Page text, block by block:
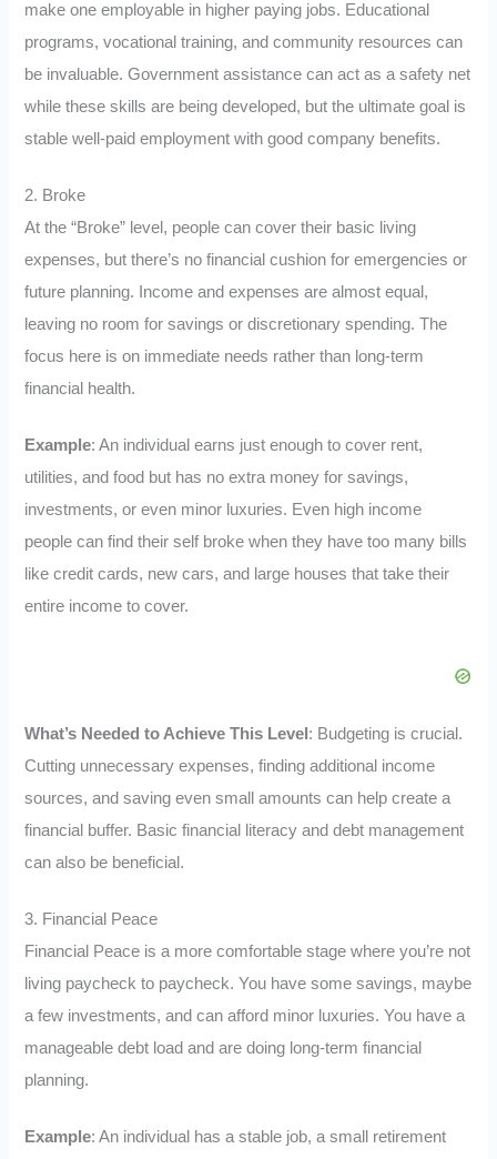
make one employable in higher paying jobs. Educational
programs, vocational training, and community resources can
be invaluable. Government assistance can act as a safety net
while these skills are being developed, but the ultimate goal is
stable well-paid employment with good company benefits.
2. Broke
At the “Broke” level, people can cover their basic living
expenses, but there’s no financial cushion for emergencies or
future planning. Income and expenses are almost equal,
leaving no room for savings or discretionary spending. The
focus here is on immediate needs rather than long-term
financial health.
Example: An individual earns just enough to cover rent,
utilities, and food but has no extra money for savings,
investments, or even minor luxuries. Even high income
people can find their self broke when they have too many bills
like credit cards, new cars, and large houses that take their
entire income to cover.
What’s Needed to Achieve This Level : Budgeting is crucial.
Cutting unnecessary expenses, finding additional income
sources, and saving even small amounts can help create a
financial buffer. Basic financial literacy and debt management
can also be beneficial.
3. Financial Peace
Financial Peace is a more comfortable stage where you’re not
living paycheck to paycheck. You have some savings, maybe
a few investments, and can afford minor luxuries. You have a
manageable debt load and are doing long-term financial
planning.
Example: An individual has a stable job, a small retirement